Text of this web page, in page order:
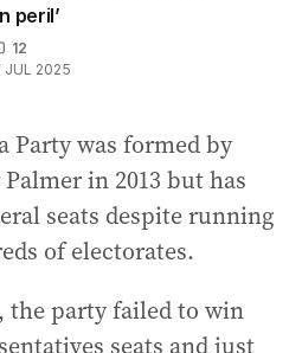
peril’
12
JUL 2025
Party was formed by
in 2013 but has
seats despite running
of electorates.
the party failed to win
seats and just